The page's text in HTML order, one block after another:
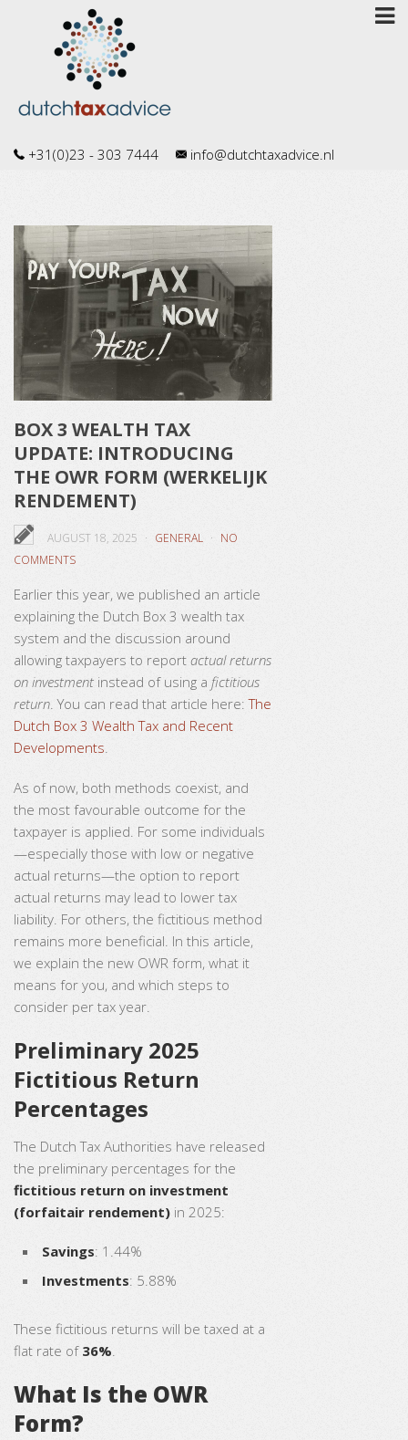
+31(0)23 - 303 7444 info@dutchtaxadvice.nl
BOX 3 WEALTH TAX
UPDATE: INTRODUCING
THE OWR FORM (WERKELIJK
RENDEMENT)
AUGUST 18, 2025 GENERAL
NO
COMMENTS
Earlier this year, we published an article
explaining the Dutch Box 3 wealth tax
system and the discussion around
allowing taxpayers to report actual returns
on investment instead of using a fictitious
return. You can read that article here:The
Dutch Box 3 Wealth Tax and Recent
Developments.
As of now, both methods coexist, and
the most favourable outcome for the
taxpayer is applied. For some individuals
—especially those with low or negative
actual returns—the option to report
actual returns may lead to lower tax
liability. For others, the fictitious method
remains more beneficial. In this article,
we explain the new OWR form, what it
means for you, and which steps to
consider per tax year.
Preliminary 2025
Fictitious Return
Percentages
The Dutch Tax Authorities have released
the preliminary percentages for the
fictitious return on investment
(forfaitair rendement) in 2025:
Savings: 1.44%
Investments: 5.88%
These fictitious returns will be taxed at a
flat rate of 36%.
What Is the OWR
Form?